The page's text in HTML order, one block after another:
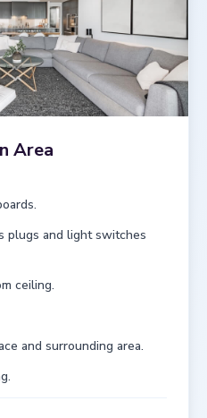
Area
plugs and light switches
ceiling.
and surrounding area.